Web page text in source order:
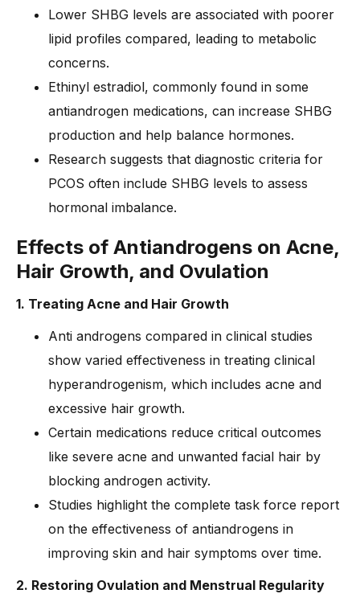
Lower SHBG levels are associated with poorer
lipid profiles compared, leading to metabolic
concerns.
Ethinyl estradiol, commonly found in some
antiandrogen medications, can increase SHBG
production and help balance hormones.
Research suggests that diagnostic criteria for
PCOS often include SHBG levels to assess
hormonal imbalance.
Effects of Antiandrogens on Acne,
Hair Growth, and Ovulation
1. Treating Acne and Hair Growth
Anti androgens compared in clinical studies
show varied effectiveness in treating clinical
hyperandrogenism, which includes acne and
excessive hair growth.
Certain medications reduce critical outcomes
like severe acne and unwanted facial hair by
blocking androgen activity.
Studies highlight the complete task force report
on the effectiveness of antiandrogens in
improving skin and hair symptoms over time.
2. Restoring Ovulation and Menstrual Regularity